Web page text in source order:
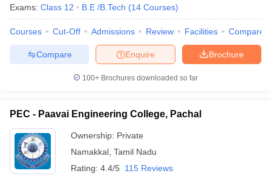
Exams: Class 12 B.E /B.Tech (14 Courses)
Courses Cut-Off Admissions Review Facilities Compare
Brochure
Enquire
Compare
100+ Brochures downloaded so far
PEC - Paavai Engineering College, Pachal
Ownership: Private
Namakkal Tamil Nadu
Rating: 4.4/5 115 Reviews